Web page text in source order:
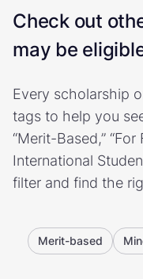
Check out
may be
Every scholarship
tags to help you
“Merit-Based,” “For
International
filter and find the
Merit-based